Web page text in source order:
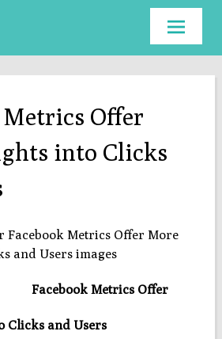
Skip to
content
Metrics Offer
into Clicks
Facebook Metrics Offer
Clicks and Users